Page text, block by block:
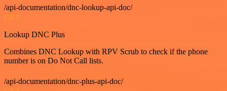
/api-documentation/dnc-lookup-api-doc/
GET
Lookup DNC Plus
Combines DNC Lookup with RPV Scrub to check if the phone
number is on Do Not Call lists.
/api-documentation/dnc-plus-api-doc/